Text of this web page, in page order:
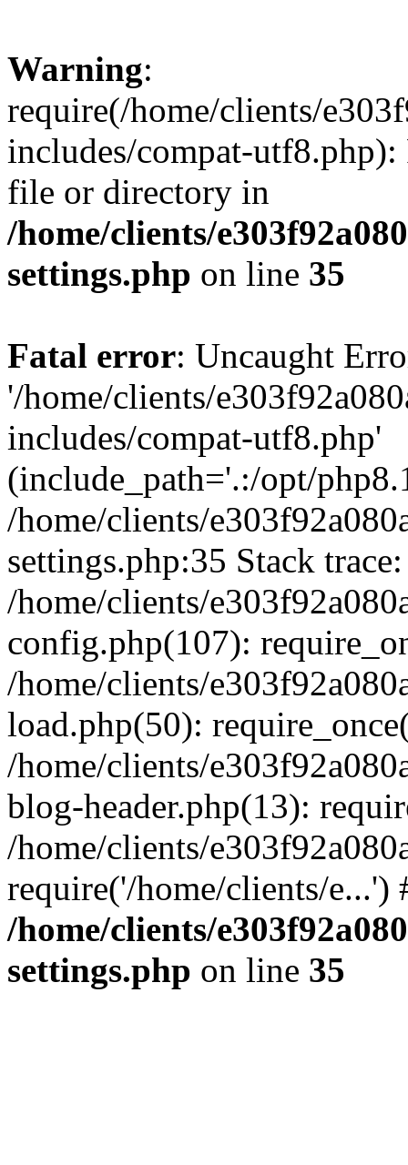
Warning:
require(/home/clients/
includes/compat-utf8.php):
file or directory in
/home/clients/
settings.php on line 35
Fatal error: Uncaught
'/home/clients/
includes/compat-utf8.php'
(include_path='.:/opt/
/home/clients/
settings.php:35 Stack
/home/clients/
config.php(107):
/home/clients/
load.php(50):
/home/clients/
blog-header.php(13):
/home/clients/
require('/home/clients/
/home/clients/
settings.php on line 35